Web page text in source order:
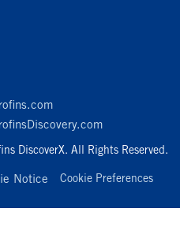
DiscoverX. All Rights Reserved.
Notice Cookie Preferences